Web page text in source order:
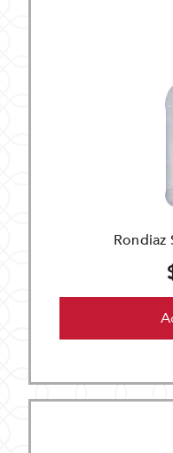
Rondiaz